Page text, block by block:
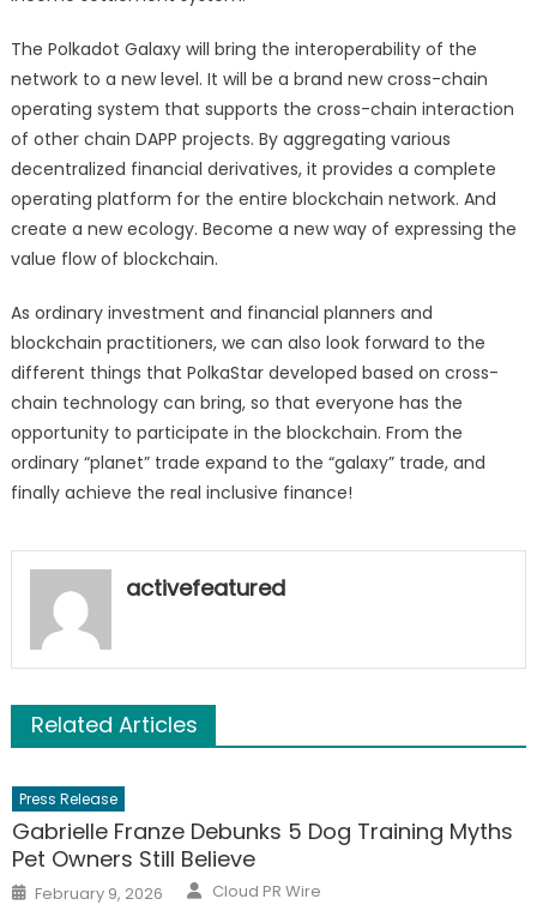
The Polkadot Galaxy will bring the interoperability of the
network to a new level. It will be a brand new cross-chain
operating system that supports the cross-chain interaction
of other chain DAPP projects. By aggregating various
decentralized financial derivatives, it provides a complete
operating platform for the entire blockchain network. And
create a new ecology. Become a new way of expressing the
value flow of blockchain.
As ordinary investment and financial planners and
blockchain practitioners, we can also look forward to the
different things that PolkaStar developed based on cross-
chain technology can bring, so that everyone has the
opportunity to participate in the blockchain. From the
ordinary “planet” trade expand to the “galaxy” trade, and
finally achieve the real inclusive finance!
activefeatured
Related Articles
Press Release
Gabrielle Franze Debunks 5 Dog Training Myths
Pet Owners Still Believe
Posted
on
February 9, 2026 Author
Cloud PR Wire